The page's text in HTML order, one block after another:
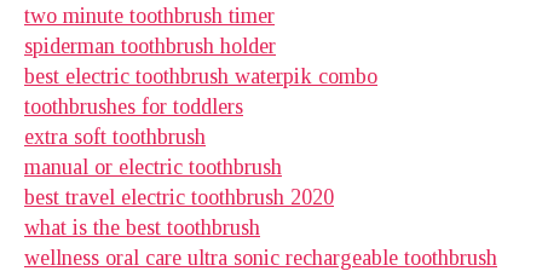
two minute toothbrush timer
spiderman toothbrush holder
best electric toothbrush waterpik combo
toothbrushes for toddlers
extra soft toothbrush
manual or electric toothbrush
best travel electric toothbrush 2020
what is the best toothbrush
wellness oral care ultra sonic rechargeable toothbrush